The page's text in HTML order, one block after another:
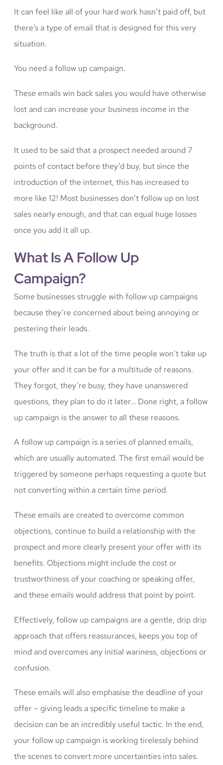
It can feel like all of your hard work hasn’t paid off, but
there’s a type of email that is designed for this very
situation.
You need a follow up campaign.
These emails win back sales you would have otherwise
lost and can increase your business income in the
background.
It used to be said that a prospect needed around 7
points of contact before they’d buy, but since the
introduction of the internet, this has increased to
more like 12! Most businesses don’t follow up on lost
sales nearly enough, and that can equal huge losses
once you add it all up.
What Is A Follow Up
Campaign?
Some businesses struggle with follow up campaigns
because they’re concerned about being annoying or
pestering their leads.
The truth is that a lot of the time people won’t take up
your offer and it can be for a multitude of reasons.
They forgot, they’re busy, they have unanswered
questions, they plan to do it later… Done right, a follow
up campaign is the answer to all these reasons.
A follow up campaign is a series of planned emails,
which are usually automated. The first email would be
triggered by someone perhaps requesting a quote but
not converting within a certain time period.
These emails are created to overcome common
objections, continue to build a relationship with the
prospect and more clearly present your offer with its
benefits. Objections might include the cost or
trustworthiness of your coaching or speaking offer,
and these emails would address that point by point.
Effectively, follow up campaigns are a gentle, drip drip
approach that offers reassurances, keeps you top of
mind and overcomes any initial wariness, objections or
confusion.
These emails will also emphasise the deadline of your
offer – giving leads a specific timeline to make a
decision can be an incredibly useful tactic. In the end,
your follow up campaign is working tirelessly behind
the scenes to convert more uncertainties into sales.